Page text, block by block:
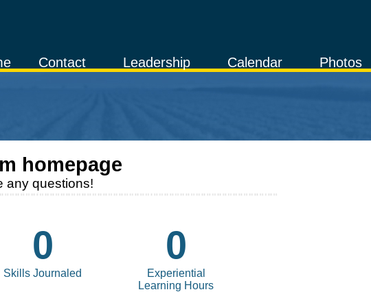
Photos
Calendar
Leadership
Contact
homepage
any questions!
0
Skills Journaled
0
Experiential
Learning Hours